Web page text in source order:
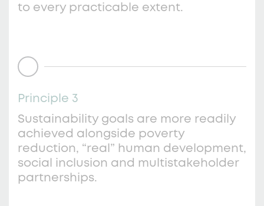
to every practicable extent.
Principle 3
Sustainability goals are more readily
achieved alongside poverty
reduction, “real” human development,
social inclusion and multistakeholder
partnerships.